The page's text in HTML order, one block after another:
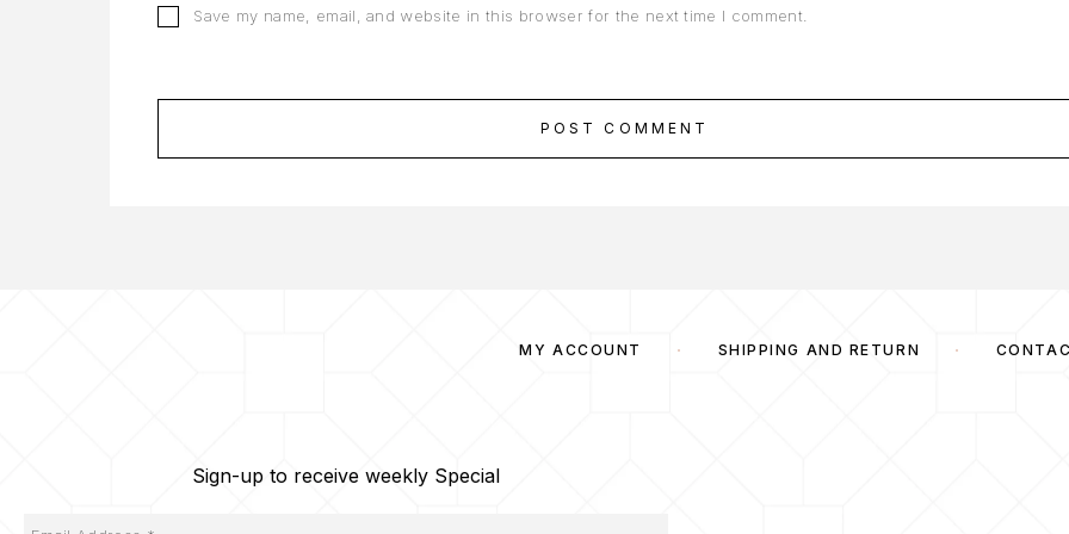
Save my name, email, and website in this browser for the next time I comment.
POST COMMENT
MY ACCOUNT SHIPPING AND RETURN
Sign-up to receive weekly Special